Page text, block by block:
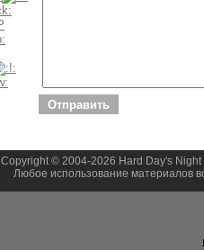
Copyright © 2004-2026 Hard Day's
Любое использование материалов